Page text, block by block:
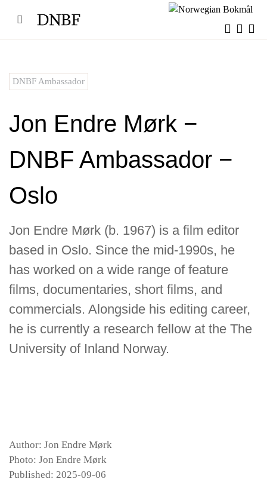
content
DNBF Ambassador
Jon Endre Mørk −
DNBF Ambassador −
Oslo
Jon Endre Mørk (b. 1967) is a film editor
based in Oslo. Since the mid-1990s, he
has worked on a wide range of feature
films, documentaries, short films, and
commercials. Alongside his editing career,
he is currently a research fellow at the The
University of Inland Norway.
Author: Jon Endre Mørk
Photo: Jon Endre Mørk
Published: 2025-09-06